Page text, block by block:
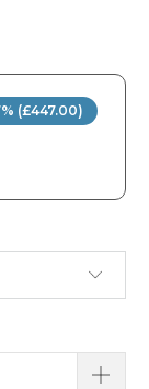
(£447.00)